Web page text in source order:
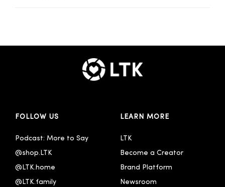
FOLLOW US
Podcast: More to Say
@shop.LTK
@LTK.home
@LTK.family
LEARN MORE
LTK
Become a Creator
Brand Platform
Newsroom